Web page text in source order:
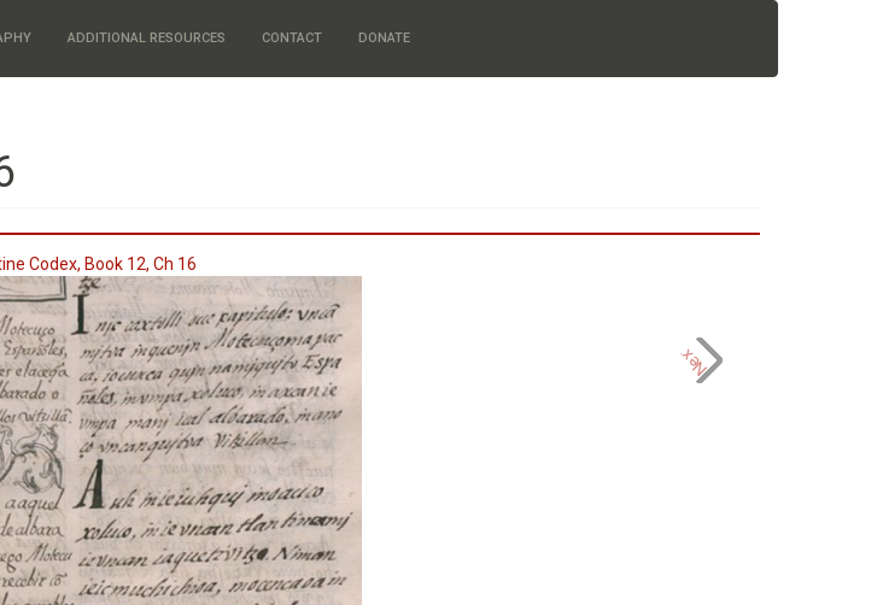
ADDITIONAL RESOURCES CONTACT DONATE
Next
Codex, Book 12, Ch 16